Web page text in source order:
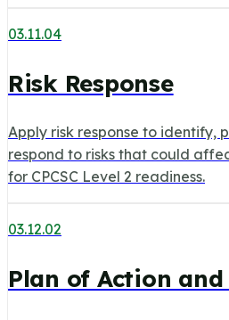
03.11.04
Risk Response
Apply risk response to identify,
respond to risks that could
for CPCSC Level 2 readiness.
03.12.02
Plan of Action